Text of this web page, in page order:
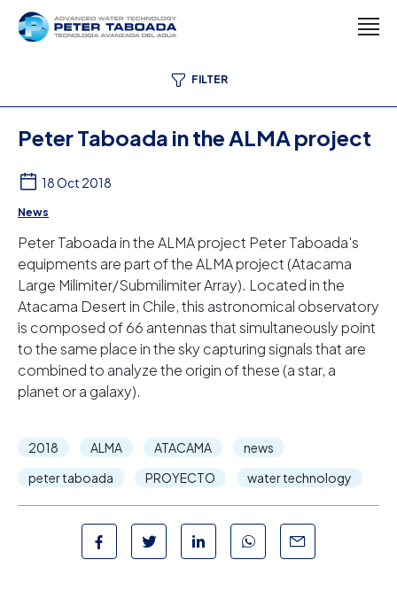
FILTER
Peter Taboada in the ALMA project
18 Oct 2018
News
Peter Taboada in the ALMA project Peter Taboada's
equipments are part of the ALMA project (Atacama
Large Milimiter/Submilimiter Array). Located in the
Atacama Desert in Chile, this astronomical observatory
is composed of 66 antennas that simultaneously point
to the same place in the sky capturing signals that are
combined to analyze the origin of these (a star, a
planet or a galaxy).
2018 ALMA ATACAMA
news
peter taboada
PROYECTO water technology